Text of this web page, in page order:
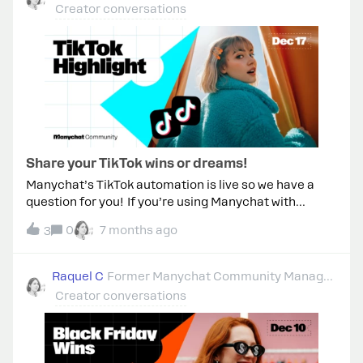
@cata_rendon to start!
Creator conversations
Share your TikTok wins or dreams!
Manychat’s TikTok automation is live so we have a
question for you! If you’re using Manychat with
TikTok, what are you automating today?Or, if you
haven’t yet, what would you automate if you could? ✨
seen Any tips or challenges you ran into Drop your
stories &amp; ideas below 👇
3 0 7 months ago
Raquel C
Former Manychat Community Manager
Creator conversations